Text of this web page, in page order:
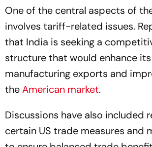
One of the central aspects of
involves tariff-related issues.
that India is seeking a
structure that would enhance its
manufacturing exports and
theAmerican market.
Discussions have also included
certain US trade measures and